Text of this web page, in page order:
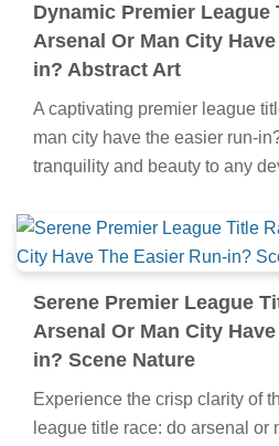
Dynamic Premier League
Arsenal Or Man City
in? Abstract Art
A captivating premier league
man city have the easier run-
tranquility and beauty to any
Serene Premier League
Arsenal Or Man City
in? Scene Nature
Experience the crisp clarity of
league title race: do arsenal or